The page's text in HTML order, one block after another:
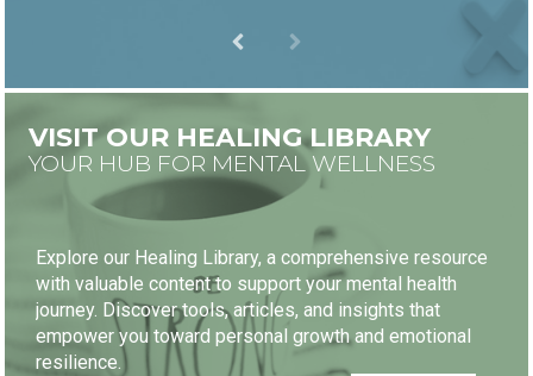
VISIT OUR HEALING LIBRARY
YOUR HUB FOR MENTAL WELLNESS
Explore our Healing Library, a comprehensive resource
with valuable content to support your mental health
journey. Discover tools, articles, and insights that
empower you toward personal growth and emotional
resilience.